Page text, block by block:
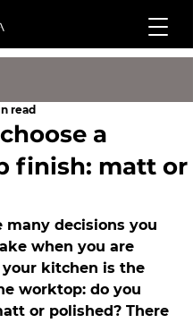
a
finish: matt or
read
many decisions you
when you are
kitchen is the
worktop: do you
or polished? There